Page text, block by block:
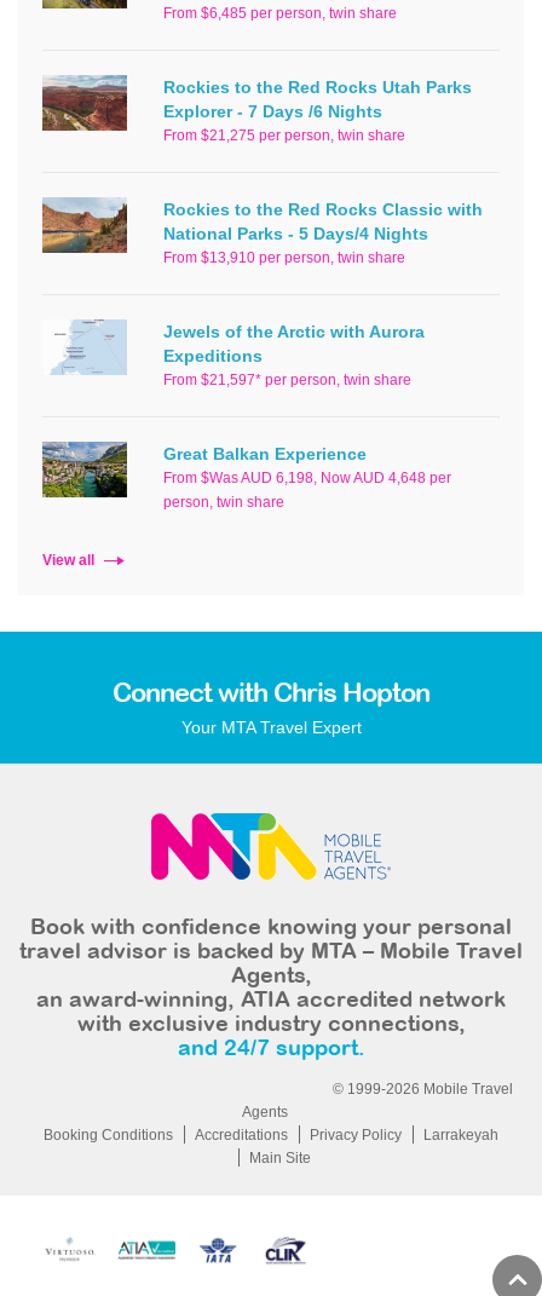
From $6,485 per person, twin share
Rockies to the Red Rocks Utah Parks
Explorer - 7 Days /6 Nights
From $21,275 per person, twin share
Rockies to the Red Rocks Classic with
National Parks - 5 Days/4 Nights
From $13,910 per person, twin share
Jewels of the Arctic with Aurora
Expeditions
From $21,597* per person, twin share
Great Balkan Experience
From $Was AUD 6,198, Now AUD 4,648 per
person, twin share
View all
Connect with Chris Hopton
Your MTA Travel Expert
Book with confidence knowing your personal
travel advisor is backed by MTA – Mobile Travel
Agents,
an award-winning, ATIA accredited network
with exclusive industry connections,
and 24/7 support.
© 1999-2026 Mobile Travel
Agents
Booking Conditions
Accreditations Privacy Policy
Larrakeyah
Main Site